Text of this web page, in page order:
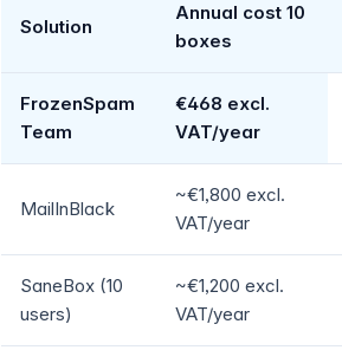
Solution
Annual cost 10
boxes
FrozenSpam
Team
€468 excl.
VAT/year
MailInBlack
~€1,800 excl.
VAT/year
SaneBox (10
users)
~€1,200 excl.
VAT/year